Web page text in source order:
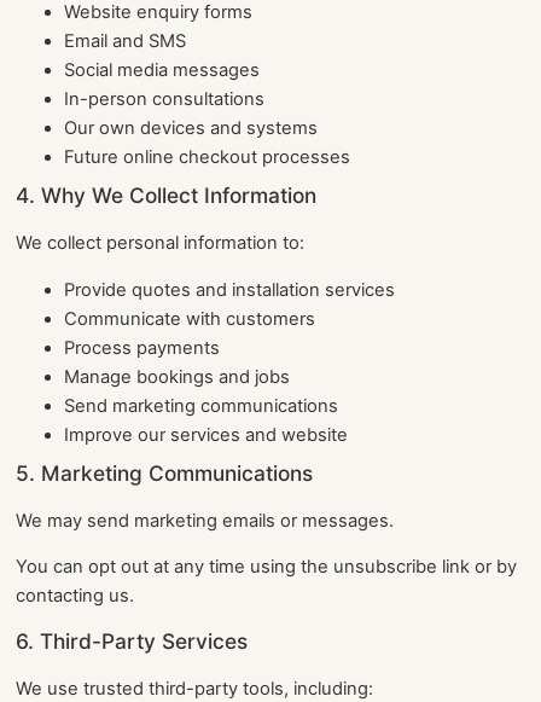
Website enquiry forms
Email and SMS
Social media messages
In-person consultations
Our own devices and systems
Future online checkout processes
4. Why We Collect Information
We collect personal information to:
Provide quotes and installation services
Communicate with customers
Process payments
Manage bookings and jobs
Send marketing communications
Improve our services and website
5. Marketing Communications
We may send marketing emails or messages.
You can opt out at any time using the unsubscribe link or by
contacting us.
6. Third-Party Services
We use trusted third-party tools, including: